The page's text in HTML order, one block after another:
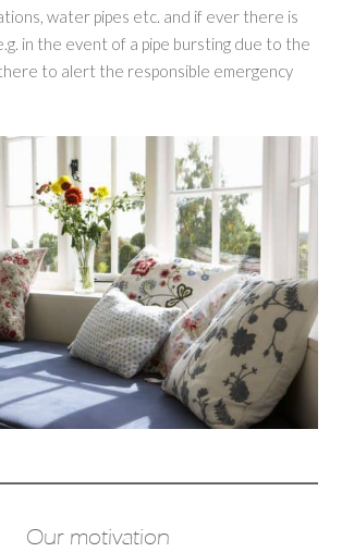
water pipes etc. and if ever there is
in the event of a pipe bursting due to the
to alert the responsible emergency
Our motivation